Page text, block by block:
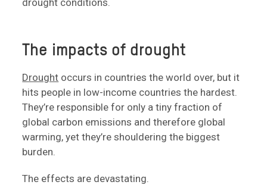
drought conditions.
The impacts of drought
Drought occurs in countries the world over, but it
hits people in low-income countries the hardest.
They’re responsible for only a tiny fraction of
global carbon emissions and therefore global
warming, yet they’re shouldering the biggest
burden.
The effects are devastating.